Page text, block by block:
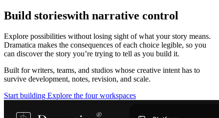
Build storieswith narrative control
Explore possibilities without losing sight of what your story means.
Dramatica makes the consequences of each choice legible, so you
can discover the story you’re trying to tell as you build it.
Built for writers, teams, and studios whose creative intent has to
survive development, notes, revision, and scale.
Start building Explore the four workspaces